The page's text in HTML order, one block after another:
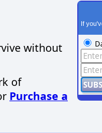
without
of
Purchase a
If